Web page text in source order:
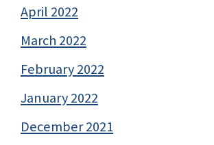
April 2022
March 2022
February 2022
January 2022
December 2021